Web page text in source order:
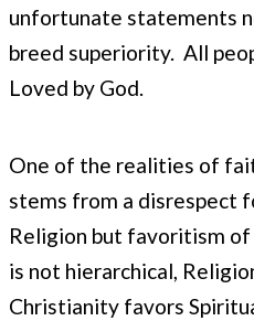
unfortunate statements
breed superiority. All
Loved by God.
One of the realities of
stems from a disrespect
Religion but favoritism
is not hierarchical,
Christianity favors